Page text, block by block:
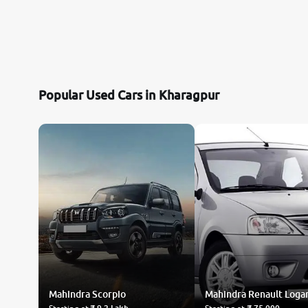
Popular Used Cars in Kharagpur
MahindraScorpio Mahindra Renault